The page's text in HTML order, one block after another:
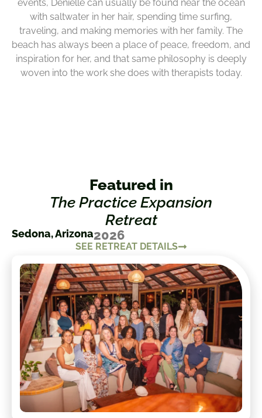
events, Denielle can usually be found near the ocean
with saltwater in her hair, spending time surfing,
traveling, and making memories with her family. The
beach has always been a place of peace, freedom, and
inspiration for her, and that same philosophy is deeply
woven into the work she does with therapists today.
Featured in
The Practice Expansion
Retreat
Sedona, Arizona2026
SEE RETREAT DETAILS